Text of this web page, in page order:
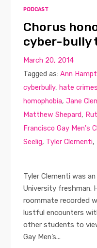
Contact
PODCAST
Chorus
cyber-bully
March 20, 2014
Tagged as:Ann
cyberbully,hate crimes
homophobia,Jane
Matthew Shepard,
Francisco Gay Men's
Seelig, Tyler Clementi,
Tyler Clementi was
University freshman.
roommate recorded
lustful encounters
other students to
Gay Men’s...